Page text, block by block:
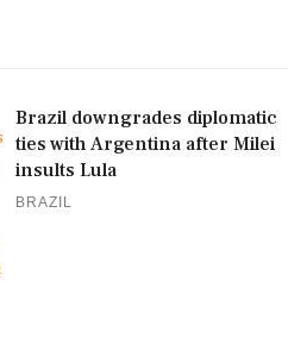
Brazil downgrades diplomatic
ties with Argentina after Milei
insults Lula
BRAZIL